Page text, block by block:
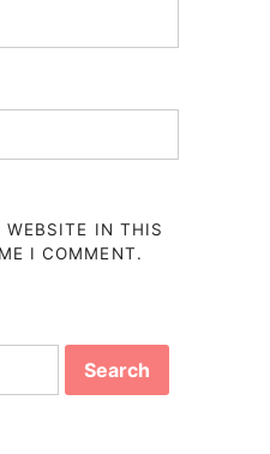
WEBSITE IN THIS
I COMMENT.